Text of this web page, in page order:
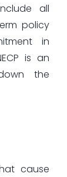
all
policy
in
is an
the
cause